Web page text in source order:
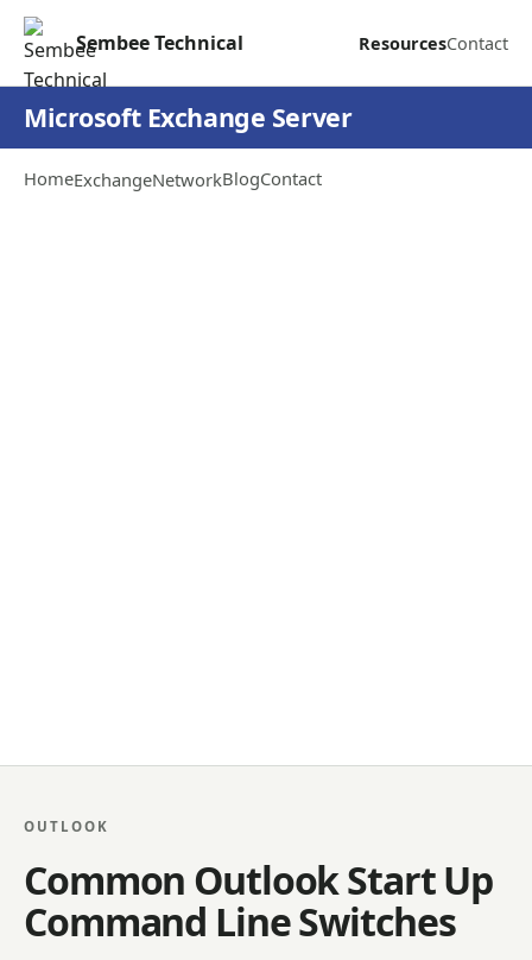
Sembee Technical ResourcesContact
Microsoft Exchange Server
HomeExchangeNetworkBlogContact
OUTLOOK
Common Outlook Start Up
Command Line Switches